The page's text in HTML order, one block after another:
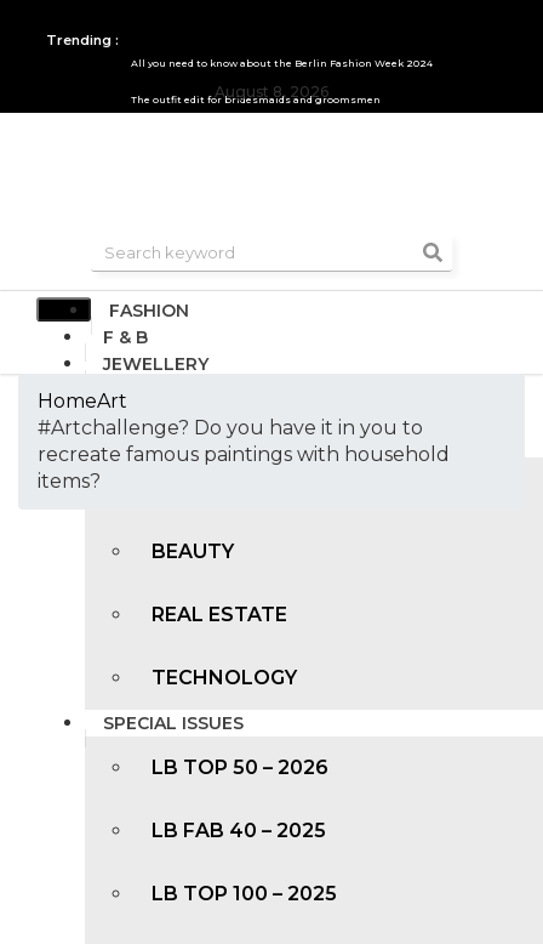
Trending :
All you need to know about the Berlin Fashion Week 2024
The outfit edit for bridesmaids and groomsmen
August 8, 2026
FASHION
F & B
JEWELLERY
DESIGN
TRAVEL & HOSPITALITY
TRENDING
BEAUTY
REAL ESTATE
TECHNOLOGY
SPECIAL ISSUES
LB TOP 50 – 2026
LB FAB 40 – 2025
LB TOP 100 – 2025
HomeArt
#Artchallenge? Do you have it in you to
recreate famous paintings with household
items?